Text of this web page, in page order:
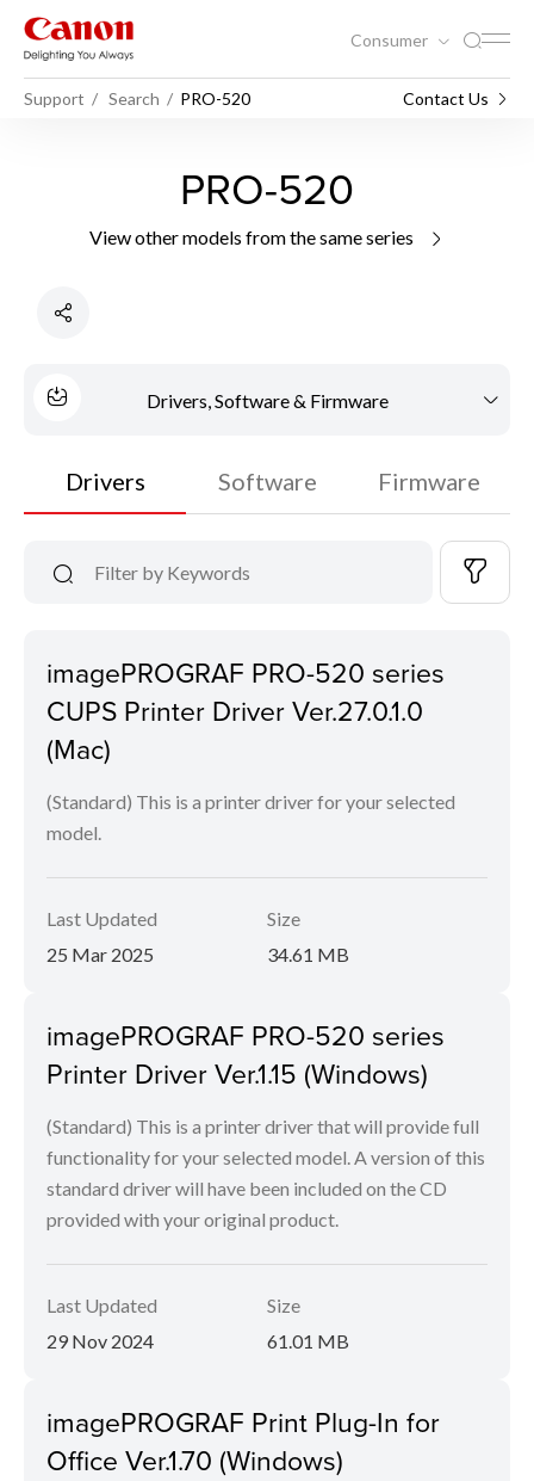
Consumer
Support Search PRO-520 Contact Us
PRO-520
View other models from the same series
Drivers, Software & Firmware
Drivers Software Firmware
imagePROGRAF PRO-520 series
CUPS Printer Driver Ver.27.0.1.0
(Mac)
(Standard) This is a printer driver for your selected
model.
Last Updated
25 Mar 2025
Size
34.61 MB
imagePROGRAF PRO-520 series
Printer Driver Ver.1.15 (Windows)
(Standard) This is a printer driver that will provide full
functionality for your selected model. A version of this
standard driver will have been included on the CD
provided with your original product.
Last Updated
29 Nov 2024
Size
61.01 MB
imagePROGRAF Print Plug-In for
Office Ver.1.70 (Windows)